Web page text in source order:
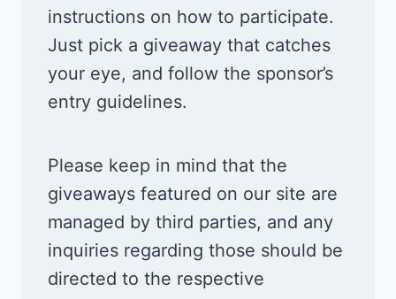
instructions on how to participate.
Just pick a giveaway that catches
your eye, and follow the sponsor’s
entry guidelines.
Please keep in mind that the
giveaways featured on our site are
managed by third parties, and any
inquiries regarding those should be
directed to the respective